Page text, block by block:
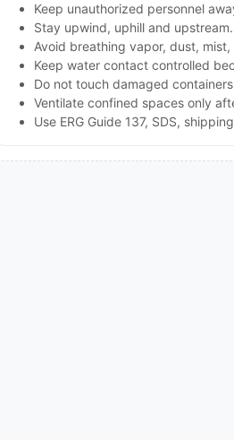
Keep unauthorized personnel
Stay upwind, uphill and upstream.
Avoid breathing vapor, dust,
Keep water contact controlled
Do not touch damaged
Ventilate confined spaces only
Use ERG Guide 137, SDS,